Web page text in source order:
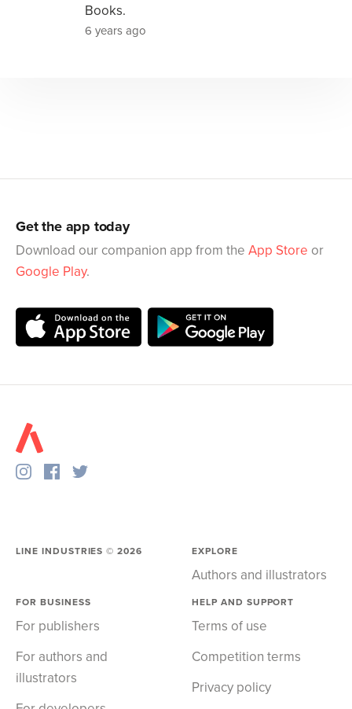
Books.
6 years ago
Get the app today
Download our companion app from the App Store or
Google Play.
LINE INDUSTRIES ©2026 EXPLORE
Authors and illustrators
FOR BUSINESS
For publishers
For authors and
illustrators
HELP AND SUPPORT
Terms of use
Competition terms
Privacy policy